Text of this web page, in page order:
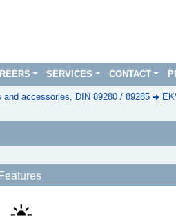
SERVICES CONTACT
and accessories, DIN 89280 / 89285
Features